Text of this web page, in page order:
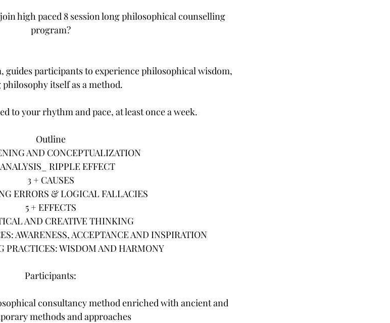
high paced 8 session long philosophical counselling
program?
guides participants to experience philosophical wisdom,
philosophy itself as a method.
to your rhythm and pace, at least once a week.
Outline
AND CONCEPTUALIZATION
RIPPLE EFFECT
3 + CAUSES
ERRORS & LOGICAL FALLACIES
5 + EFFECTS
AND CREATIVE THINKING
AWARENESS, ACCEPTANCE AND INSPIRATION
PRACTICES: WISDOM AND HARMONY
Participants:
consultancy method enriched with ancient and
methods and approaches